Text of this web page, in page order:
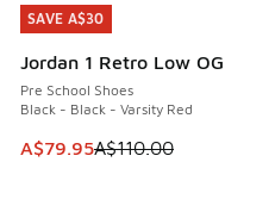
SAVE A$30
Jordan 1 Retro Low OG
Pre School Shoes
Black - Black - Varsity Red
This item is on sale. Price
A$79.95A$110.00
SAVE A$30